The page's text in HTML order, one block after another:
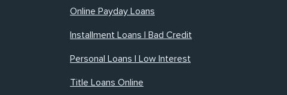
Online Payday Loans
Installment Loans | Bad Credit
Personal Loans | Low Interest
Title Loans Online